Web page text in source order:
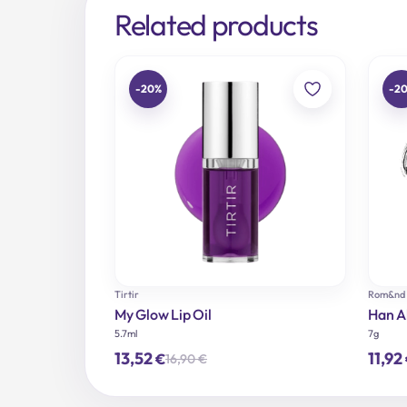
Related products
-20%
Tirtir
My Glow Lip Oil
5.7ml
16,90€Original
was:
13,52€
Current
is:
-
Rom&nd
Han
7g
11,92